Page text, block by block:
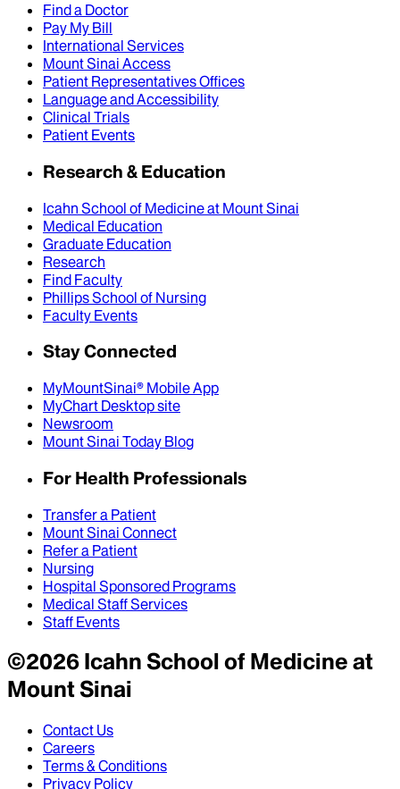
Find a Doctor
Pay My Bill
International Services
Mount Sinai Access
Patient Representatives Offices
Language and Accessibility
Clinical Trials
Patient Events
Research & Education
Icahn School of Medicine at Mount Sinai
Medical Education
Graduate Education
Research
Find Faculty
Phillips School of Nursing
Faculty Events
Stay Connected
MyMountSinai® Mobile App
MyChart Desktop site
Newsroom
Mount Sinai Today Blog
For Health Professionals
Transfer a Patient
Mount Sinai Connect
Refer a Patient
Nursing
Hospital Sponsored Programs
Medical Staff Services
Staff Events
©2026Icahn School of Medicine at
Mount Sinai
Contact Us
Careers
Terms & Conditions
Privacy Policy